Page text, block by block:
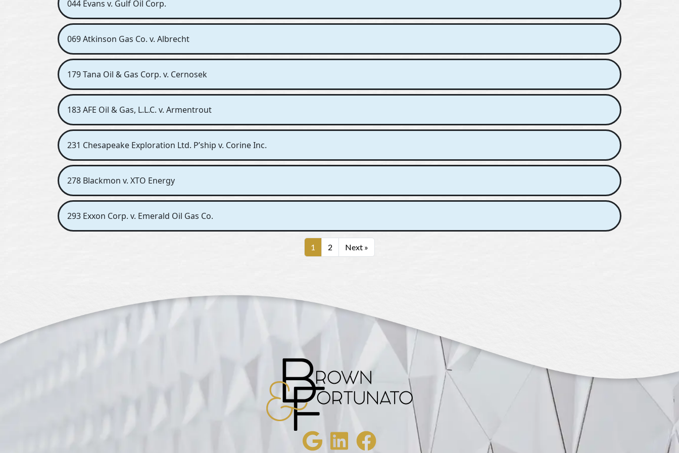
044 Evans v. Gulf Oil Corp.
069 Atkinson Gas Co. v. Albrecht
179 Tana Oil & Gas Corp. v. Cernosek
183 AFE Oil & Gas, L.L.C. v. Armentrout
231 Chesapeake Exploration Ltd. P’ship v. Corine Inc.
278 Blackmon v. XTO Energy
293 Exxon Corp. v. Emerald Oil Gas Co.
1 2 Next »